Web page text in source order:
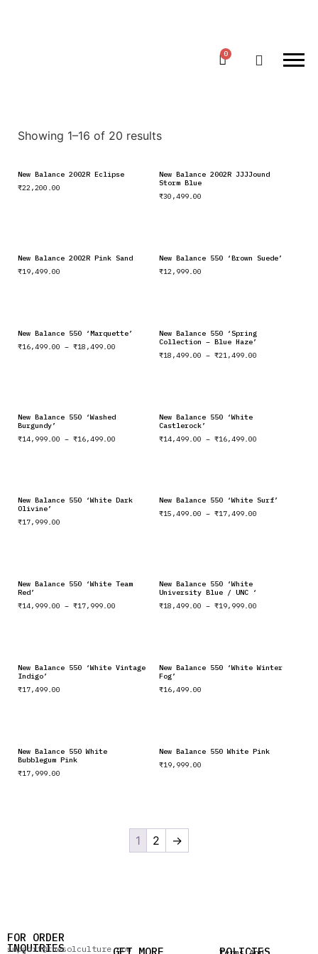
Showing 1–16 of 20 results
New Balance 2002R Eclipse
₹22,200.00
New Balance 2002R JJJJound
Storm Blue
₹30,499.00
New Balance 2002R Pink Sand
₹19,499.00
New Balance 550 ‘Brown Suede’
₹12,999.00
New Balance 550 ‘Marquette’
₹16,499.00 – ₹18,499.00
New Balance 550 ‘Spring
Collection – Blue Haze’
₹18,499.00 – ₹21,499.00
New Balance 550 ‘Washed
Burgundy’
₹14,999.00 – ₹16,499.00
New Balance 550 ‘White
Castlerock’
₹14,499.00 – ₹16,499.00
New Balance 550 ‘White Dark
Olivine’
₹17,999.00
New Balance 550 ‘White Surf’
₹15,499.00 – ₹17,499.00
New Balance 550 ‘White Team
Red’
₹14,999.00 – ₹17,999.00
New Balance 550 ‘White
University Blue / UNC ‘
₹18,499.00 – ₹19,999.00
New Balance 550 ‘White Vintage
Indigo’
₹17,499.00
New Balance 550 ‘White Winter
Fog’
₹16,499.00
New Balance 550 White
Bubblegum Pink
₹17,999.00
New Balance 550 White Pink
₹19,999.00
1 2 →
FOR ORDER
INQUIRIES
support@thesolculture.com